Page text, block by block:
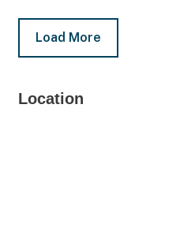
Load More
Location